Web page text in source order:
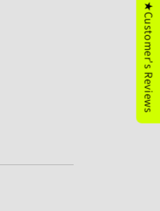
★Customer's Reviews